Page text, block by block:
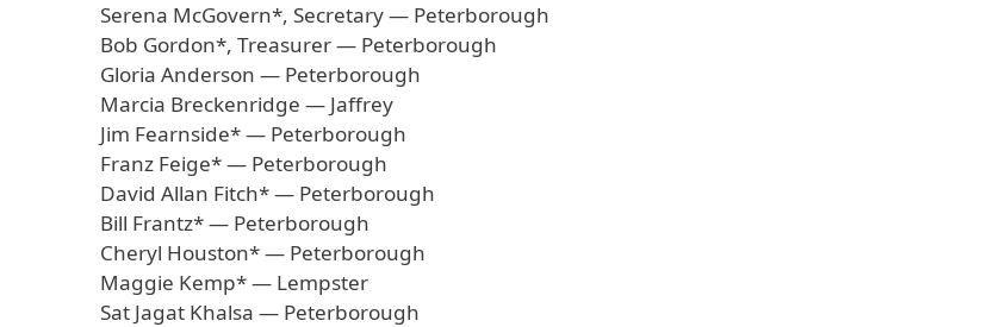
Serena McGovern*, Secretary — Peterborough
Bob Gordon*, Treasurer — Peterborough
Gloria Anderson — Peterborough
Marcia Breckenridge — Jaffrey
Jim Fearnside* — Peterborough
Franz Feige* — Peterborough
David Allan Fitch* — Peterborough
Bill Frantz* — Peterborough
Cheryl Houston* — Peterborough
Maggie Kemp* — Lempster
Sat Jagat Khalsa — Peterborough